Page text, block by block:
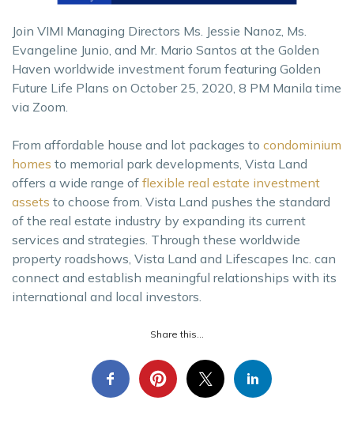
Join VIMI Managing Directors Ms. Jessie Nanoz, Ms.
Evangeline Junio, and Mr. Mario Santos at the Golden
Haven worldwide investment forum featuring Golden
Future Life Plans on October 25, 2020, 8 PM Manila time
via Zoom.
From affordable house and lot packages to condominium
homes to memorial park developments, Vista Land
offers a wide range of flexible real estate investment
assets to choose from. Vista Land pushes the standard
of the real estate industry by expanding its current
services and strategies. Through these worldwide
property roadshows, Vista Land and Lifescapes Inc. can
connect and establish meaningful relationships with its
international and local investors.
Share this...